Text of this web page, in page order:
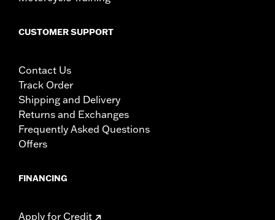
CUSTOMER SUPPORT
Contact Us
Track Order
Shipping and Delivery
Returns and Exchanges
Frequently Asked Questions
Offers
FINANCING
Apply for Credit